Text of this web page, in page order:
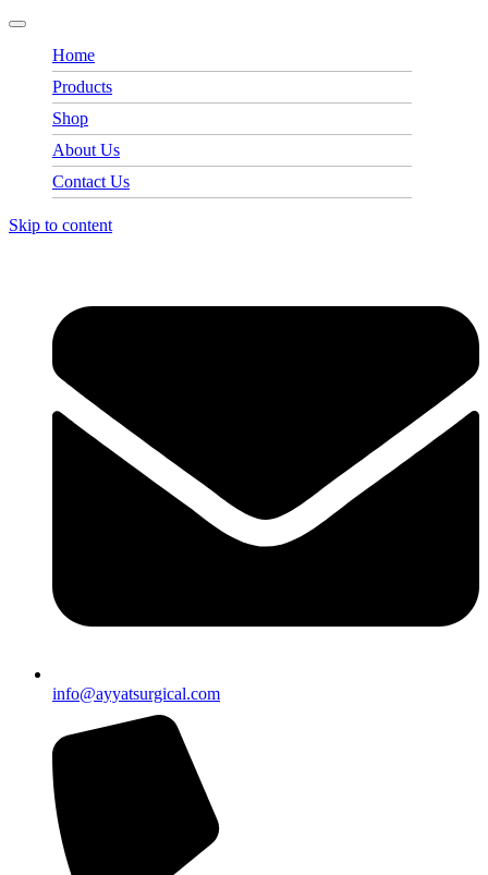
Home
Products
Shop
About Us
Contact Us
Skip to content
info@ayyatsurgical.com